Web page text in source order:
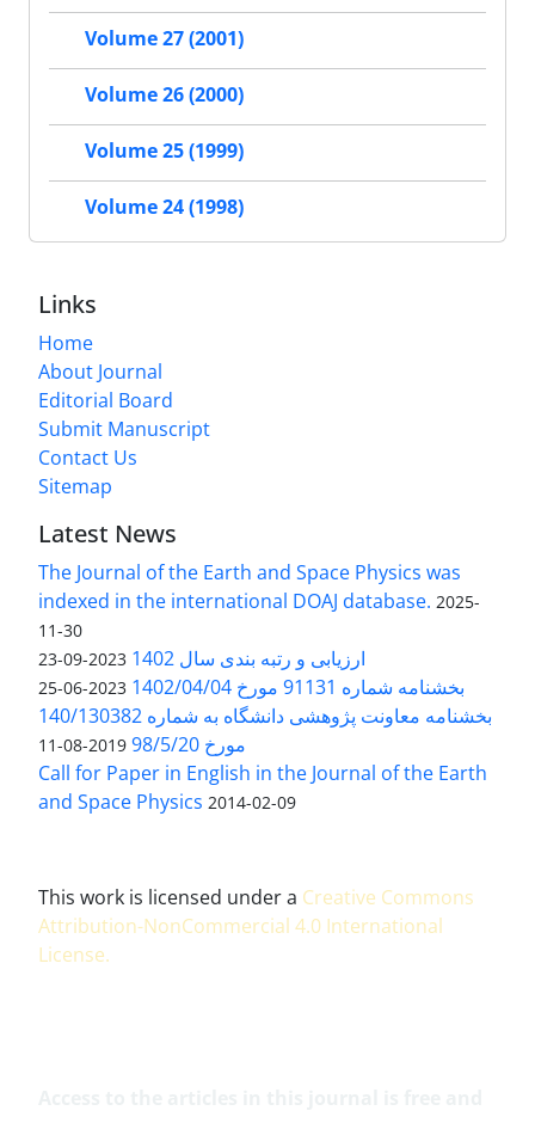
Volume 27 (2001)
Volume 26 (2000)
Volume 25 (1999)
Volume 24 (1998)
Links
Home
About Journal
Editorial Board
Submit Manuscript
Contact Us
Sitemap
Latest News
The Journal of the Earth and Space Physics was
indexed in the international DOAJ database. 2025-
11-30
ارزیابی و رتبه بندی سال 1402 2023-09-23
بخشنامه شماره 91131 مورخ 1402/04/04 2023-06-25
بخشنامه معاونت پژوهشی دانشگاه به شماره 140/130382
مورخ 98/5/20
2019-08-11
Call for Paper in English in the Journal of the Earth
and Space Physics 2014-02-09
This work is licensed under a Creative Commons
Attribution-NonCommercial 4.0 International
License.